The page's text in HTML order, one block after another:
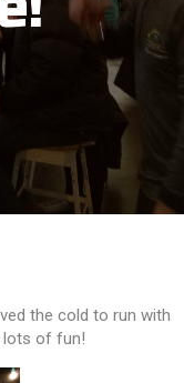
the cold to run with
lots of fun!